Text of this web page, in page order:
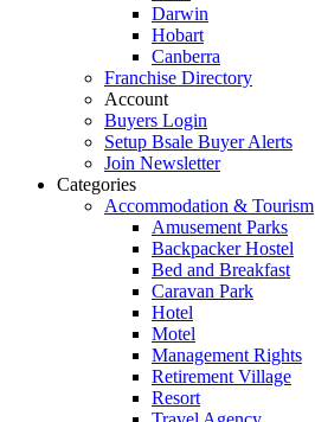
Darwin
Hobart
Canberra
Franchise Directory
Account
Buyers Login
Setup Bsale Buyer Alerts
Join Newsletter
Categories
Accommodation & Tourism
Amusement Parks
Backpacker Hostel
Bed and Breakfast
Caravan Park
Hotel
Motel
Management Rights
Retirement Village
Resort